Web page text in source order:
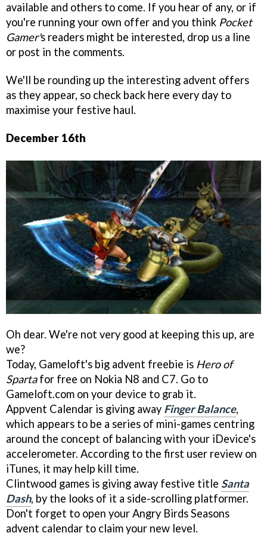
available and others to come. If you hear of any, or if
you're running your own offer and you think Pocket
Gamer's readers might be interested, drop us a line
or post in the comments.
We'll be rounding up the interesting advent offers
as they appear, so check back here every day to
maximise your festive haul.
December 16th
Oh dear. We're not very good at keeping this up, are
we?
Today, Gameloft's big advent freebie is Hero of
Spartafor free on Nokia N8 and C7. Go to
Gameloft.com on your device to grab it.
Appvent Calendar is giving away Finger Balance,
which appears to be a series of mini-games centring
around the concept of balancing with your iDevice's
accelerometer. According to the first user review on
iTunes, it may help kill time.
Clintwood games is giving away festive title Santa
Dash, by the looks of it a side-scrolling platformer.
Don't forget to open your Angry Birds Seasons
advent calendar to claim your new level.